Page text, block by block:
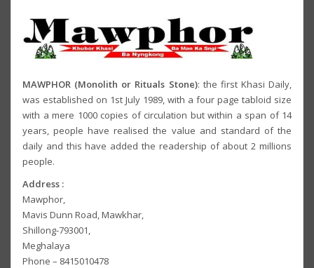
MAWPHOR (Monolith or Rituals Stone): the first Khasi Daily,
was established on 1st July 1989, with a four page tabloid size
with a mere 1000 copies of circulation but within a span of 14
years, people have realised the value and standard of the
daily and this have added the readership of about 2 millions
people.
Address :
Mawphor,
Mavis Dunn Road, Mawkhar,
Shillong-793001,
Meghalaya
Phone – 8415010478